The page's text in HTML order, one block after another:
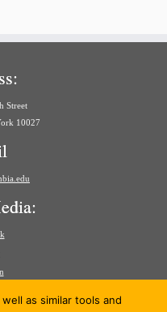
Street
10027
as similar tools and